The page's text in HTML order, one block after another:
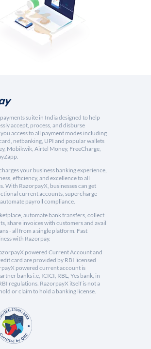
suite in India designed to help
accept, process, and disburse
access to all payment modes including
netbanking, UPI and popular wallets
Mobikwik, Airtel Money, FreeCharge,
your business banking experience,
efficiency, and excellence to all
With RazorpayX, businesses can get
current accounts, supercharge
payroll compliance.
automate bank transfers, collect
share invoices with customers and avail
- all from a single platform. Fast
with Razorpay.
powered Current Account and
card are provided by RBI licensed
powered current account is
banks i.e, ICICI, RBL, Yes bank, in
regulations. RazorpayX itself is not a
or claim to hold a banking license.